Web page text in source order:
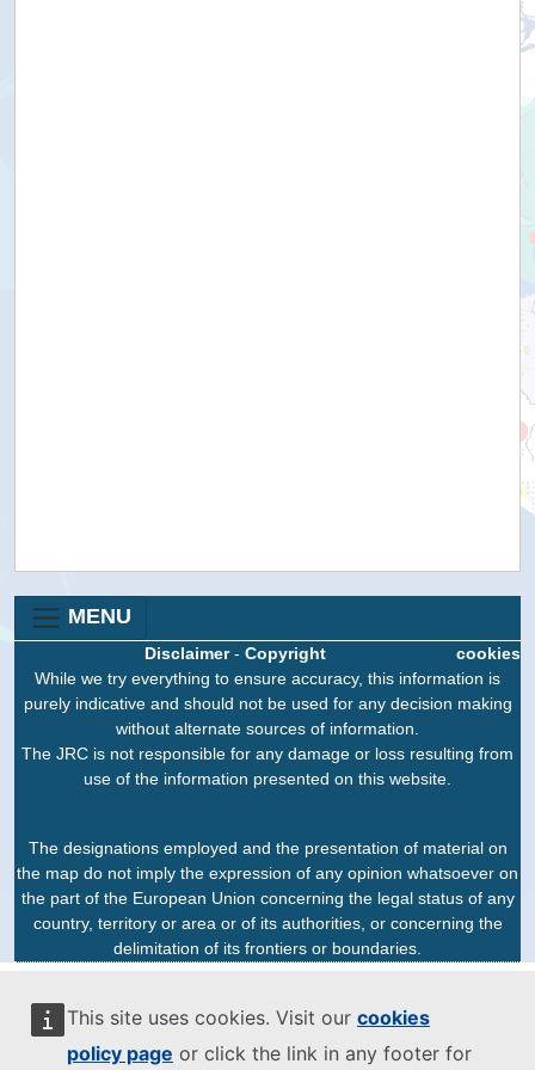
This site uses cookies. Visit our cookies
policy page or click the link in any footer for
MENU
cookies
Disclaimer- Copyright
While we try everything to ensure accuracy, this information is
purely indicative and should not be used for any decision making
without alternate sources of information.
The JRC is not responsible for any damage or loss resulting from
use of the information presented on this website.
The designations employed and the presentation of material on
the map do not imply the expression of any opinion whatsoever on
the part of the European Union concerning the legal status of any
country, territory or area or of its authorities, or concerning the
delimitation of its frontiers or boundaries.